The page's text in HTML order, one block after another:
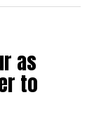
as
to